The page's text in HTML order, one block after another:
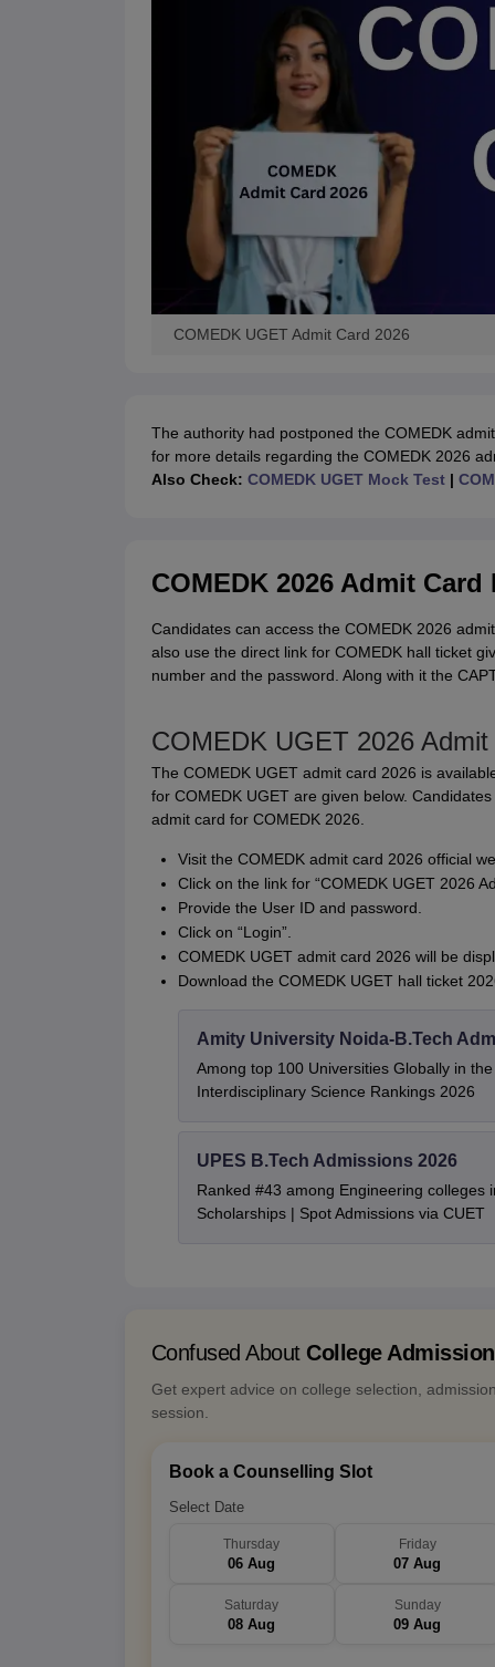
COMEDK UGET Admit Card 2026
The authority had postponed the COMEDK
for more details regarding the COMEDK 2026
Also Check: COMEDK UGET Mock Test|
COMEDK 2026 Admit Card
Candidates can access the COMEDK 2026
also use the direct link for COMEDK hall ticket
number and the password. Along with it the
COMEDK UGET 2026
The COMEDK UGET admit card 2026 is
for COMEDK UGET are given below.
admit card for COMEDK 2026.
Visit the COMEDK admit card 2026 official
Click on the link for “COMEDK UGET 2026
Provide the User ID and password.
Click on “Login”.
COMEDK UGET admit card 2026 will be
Download the COMEDK UGET hall ticket
Amity University Noida-B.Tech
Among top 100 Universities Globally in
Interdisciplinary Science Rankings 2026
UPES B.Tech Admissions 2026
Ranked #43 among Engineering colleges
Scholarships | Spot Admissions via CUET
Confused About College
Get expert advice on college selection,
session.
Book a Counselling Slot
Select Date
Thursday
06 Aug
Friday
07 Aug
Saturday
08 Aug
Sunday
09 Aug